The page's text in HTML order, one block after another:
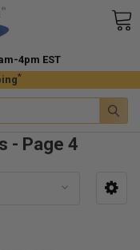
*
4pm EST
- Page 4